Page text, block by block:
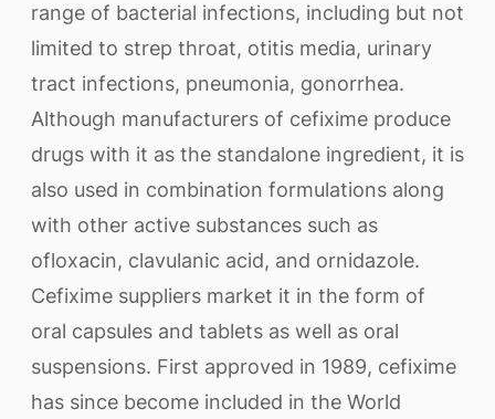
range of bacterial infections, including but not
limited to strep throat, otitis media, urinary
tract infections, pneumonia, gonorrhea.
Although manufacturers of cefixime produce
drugs with it as the standalone ingredient, it is
also used in combination formulations along
with other active substances such as
ofloxacin, clavulanic acid, and ornidazole.
Cefixime suppliers market it in the form of
oral capsules and tablets as well as oral
suspensions. First approved in 1989, cefixime
has since become included in the World